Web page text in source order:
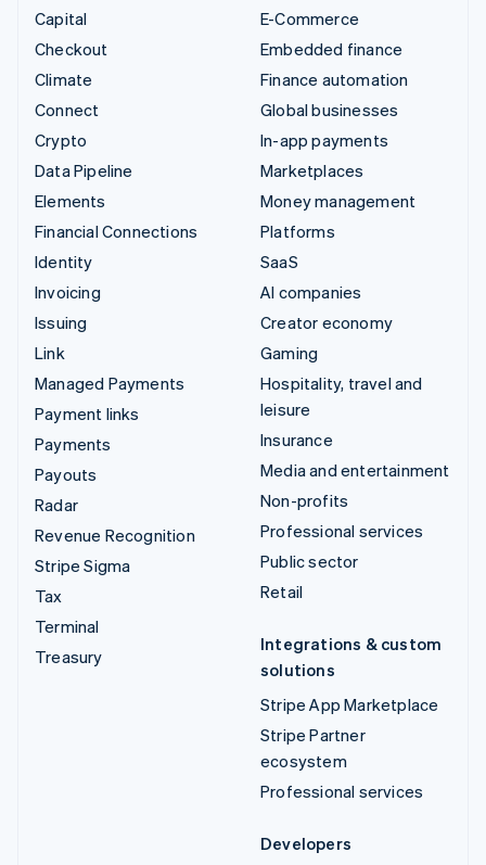
Capital
Checkout
Climate
Connect
Crypto
Data Pipeline
Elements
Financial Connections
Identity
Invoicing
Issuing
Link
Managed Payments
Payment links
Payments
Payouts
Radar
Revenue Recognition
Stripe Sigma
Tax
Terminal
Treasury
E-Commerce
Embedded finance
Finance automation
Global businesses
In-app payments
Marketplaces
Money management
Platforms
SaaS
AI companies
Creator economy
Gaming
Hospitality, travel and
leisure
Insurance
Media and entertainment
Non-profits
Professional services
Public sector
Retail
Integrations & custom
solutions
Stripe App Marketplace
Stripe Partner
ecosystem
Professional services
Developers